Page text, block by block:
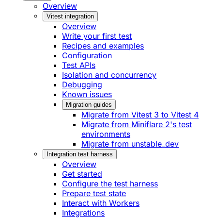
Overview
Vitest integration
Overview
Write your first test
Recipes and examples
Configuration
Test APIs
Isolation and concurrency
Debugging
Known issues
Migration guides
Migrate from Vitest 3 to Vitest 4
Migrate from Miniflare 2's test
environments
Migrate from unstable_dev
Integration test harness
Overview
Get started
Configure the test harness
Prepare test state
Interact with Workers
Integrations